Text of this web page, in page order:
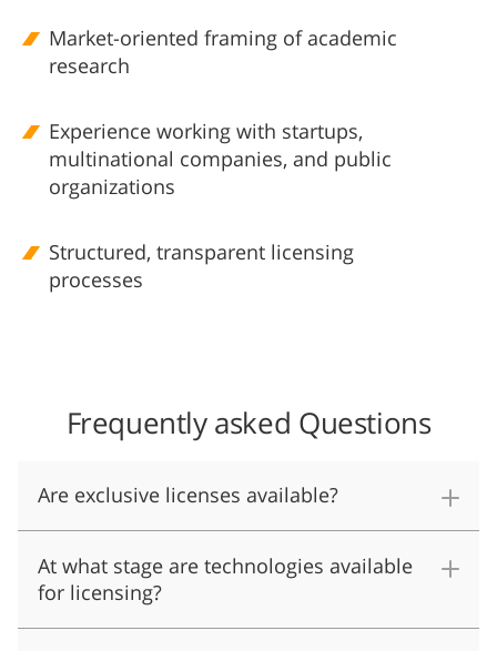
Market-oriented framing of academic
research
Experience working with startups,
multinational companies, and public
organizations
Structured, transparent licensing
processes
Frequently asked Questions
Are exclusive licenses available?
At what stage are technologies available
for licensing?